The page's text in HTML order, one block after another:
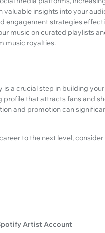
valuable insights into your
engagement strategies
music on curated playlists
music royalties.
a crucial step in building
profile that attracts fans and
and promotion can
to the next level,
Artist Account